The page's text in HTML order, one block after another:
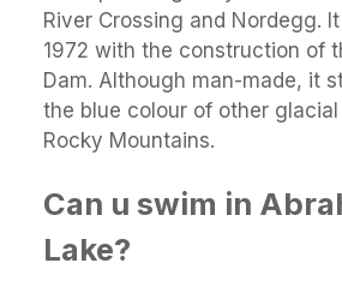
River Crossing and Nordegg.
1972 with the construction of
Dam. Although man-made, it
the blue colour of other
Rocky Mountains.
Can u swim in
Lake?